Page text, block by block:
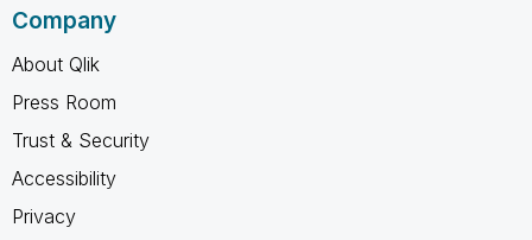
Company
About Qlik
Press Room
Trust & Security
Accessibility
Privacy